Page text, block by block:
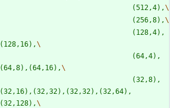
								(512,4),
								(256,8),
(128,16),
(64,8),(64,16),
(32,16),(32,32),(32,32),(32,64),
(32,128),